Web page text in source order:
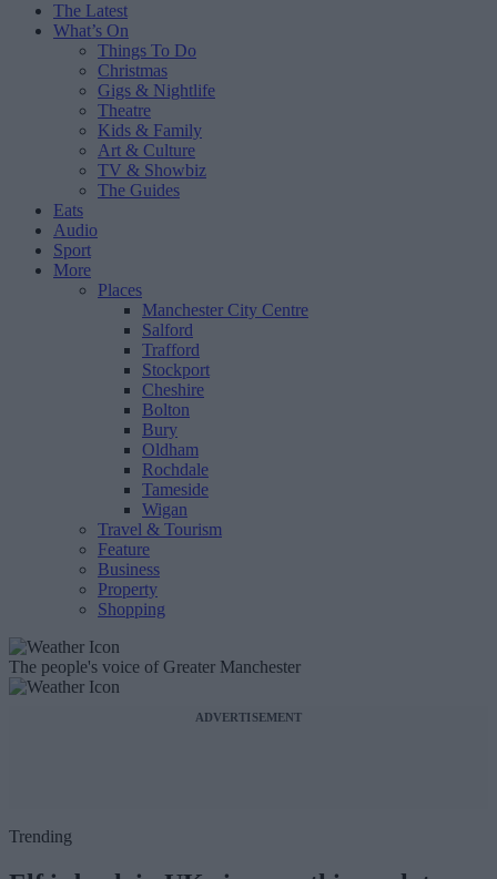
The Latest
What’s On
Things To Do
Christmas
Gigs & Nightlife
Theatre
Kids & Family
Art & Culture
TV & Showbiz
The Guides
Eats
Audio
Sport
More
Places
Manchester City Centre
Salford
Trafford
Stockport
Cheshire
Bolton
Bury
Oldham
Rochdale
Tameside
Wigan
Travel & Tourism
Feature
Business
Property
Shopping
The people's voice of Greater Manchester
ADVERTISEMENT
Trending